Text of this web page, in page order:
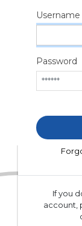
Password
If you
account,